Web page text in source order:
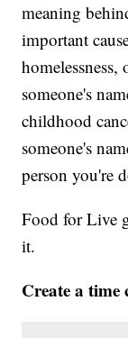
meaning
important
someone's
childhood
someone's
person you're
Food for Live
it.
Create a time